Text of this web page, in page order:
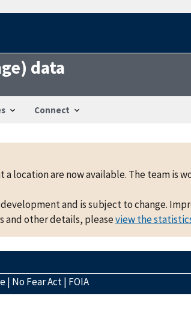
data
Connect
location are now available. The team is
and is subject to change.
and other details, pleaseview the
| No Fear Act| FOIA